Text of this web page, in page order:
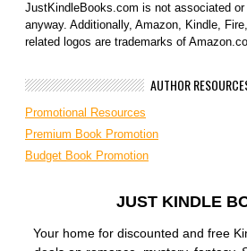
JustKindleBooks.com is not associated
anyway. Additionally, Amazon, Kindle,
related logos are trademarks of
AUTHOR
Promotional Resources
Premium Book Promotion
Budget Book Promotion
JUST KINDLE
Your home for discounted and free